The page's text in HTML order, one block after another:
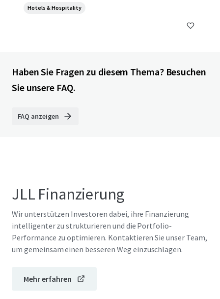
Hotels & Hospitality
Haben Sie Fragen zu diesem Thema? Besuchen
Sie unsere FAQ.
FAQ anzeigen
JLL Finanzierung
Wir unterstützen Investoren dabei, ihre Finanzierung
intelligenter zu strukturieren und die Portfolio-
Performance zu optimieren. Kontaktieren Sie unser Team,
um gemeinsam einen besseren Weg einzuschlagen.
Mehr erfahren